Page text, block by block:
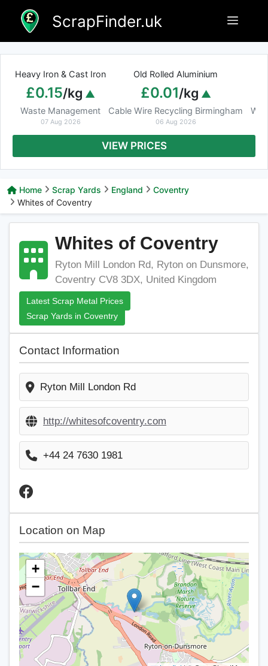
content
ScrapFinder.uk Menu
Heavy Iron & Cast Iron
£0.15/kg
Waste Management
07 Aug 2026
Old Rolled Aluminium
£0.01/kg
Cable Wire Recycling Birmingham
06 Aug 2026
VIEW PRICES
Home Scrap Yards England
Coventry
Whites of Coventry
Whites of Coventry
Ryton Mill London Rd, Ryton on Dunsmore,
Coventry CV8 3DX, United Kingdom
Latest Scrap Metal Prices
Scrap Yards in Coventry
Contact Information
Ryton Mill London Rd
http://whitesofcoventry.com
+44 24 7630 1981
Location on Map
+
−